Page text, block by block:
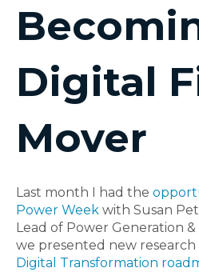
Digital
Mover
Last month I had the
Power Week with Susan
Lead of Power Generation
we presented new research
Digital Transformation